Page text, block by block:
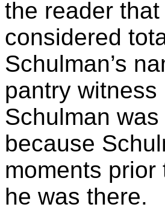
the reader
considered
Schulman’s
pantry
Schulman
because
moments prior
he was there.